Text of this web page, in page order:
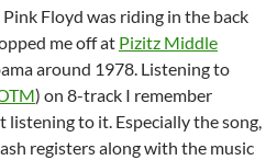
Floyd was riding in the back
me off at Pizitz Middle
around 1978. Listening to
) on 8-track I remember
to it. Especially the song,
registers along with the music